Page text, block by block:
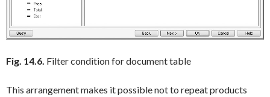
Fig. 14.6. Filter condition for document table
This arrangement makes it possible not to repeat products